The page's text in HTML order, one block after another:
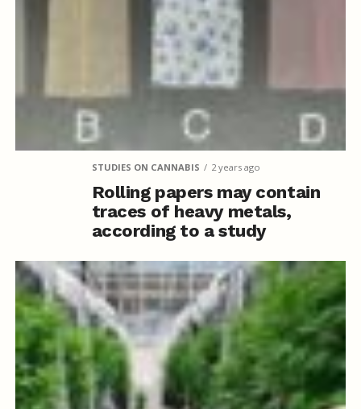
STUDIES ON CANNABIS 2 years ago
Rolling papers may contain
traces of heavy metals,
according to a study